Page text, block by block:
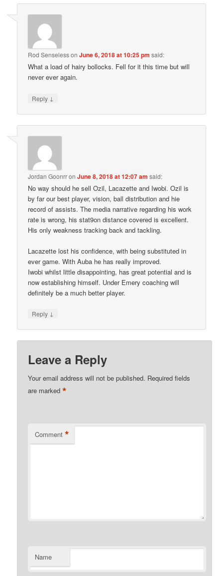
Rod SenselessonJune 6, 2018 at 10:25 pm said:
What a load of hairy bollocks. Fell for it this time but will
never ever again.
Reply ↓
Jordan GoonrronJune 8, 2018 at 12:07 am said:
No way should he sell Ozil, Lacazette and Iwobi. Ozil is
by far our best player, vision, ball distribution and hie
record of assists. The media narrative regarding his work
rate is wrong, his stat9on distance covered is excellent.
His only weakness tracking back and tackling.
Lacazette lost his confidence, with being substituted in
ever game. With Auba he has really improved.
Iwobi whilst little disappointing, has great potential and is
now establishing himself. Under Emery coaching will
definitely be a much better player.
Reply ↓
Leave a Reply
Your email address will not be published. Required fields
are marked*
Comment *
Name